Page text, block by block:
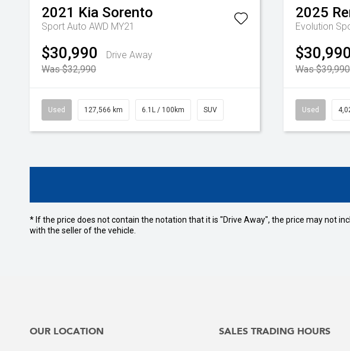
2021 Kia Sorento
Sport Auto AWD MY21
$30,990
Drive Away
Was $32,990
Used 127,566 km 6.1L / 100km SUV
2025
Evolution
$30,990
Was $39,990
Used
* If the price does not contain the notation that it is "Drive Away", the price may not
with the seller of the vehicle.
OUR LOCATION SALES TRADING HOURS